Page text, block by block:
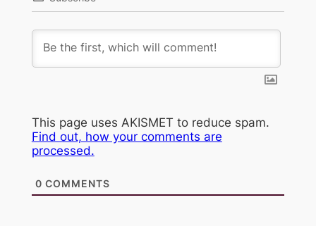
This page uses AKISMET to reduce spam.
Find out, how your comments are
processed.
0 COMMENTS